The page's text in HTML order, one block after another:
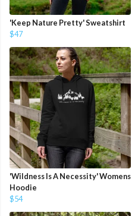
'Keep Nature Pretty' Sweatshirt
$47
'Wildness Is A Necessity' Womens
Hoodie
$54